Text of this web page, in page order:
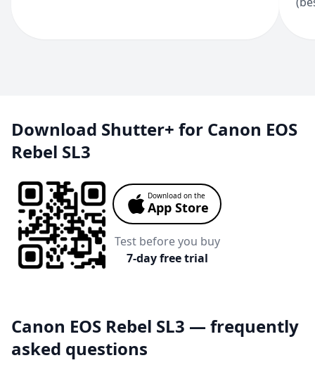
Download Shutter+ for Canon EOS
Rebel SL3
Download on the
App Store
Test before you buy
7-day free trial
Canon EOS Rebel SL3 — frequently
asked questions